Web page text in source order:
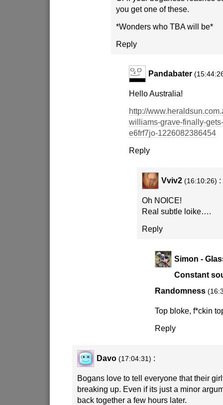
you get one of these.
*Wonders who TBA will be*
Reply
Pandabater
Hello Australia!
http://
williams-grave-finally-
e6frf7jo-1226082386454
Reply
Vviv2 (16:10:26) :
Oh NOICE!
Real subtle loike….
Reply
Simon -
Constant
Randomness
Top bloke, f*ckin
Reply
Davo (17:04:31) :
Bogans love to tell everyone that their
breaking up. Even if its just a minor
back together a few hours later.